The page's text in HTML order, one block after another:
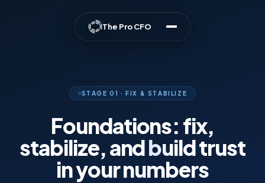
The Pro CFO
STAGE 01 · FIX & STABILIZE
Foundations: fix,
stabilize, andbuild trust
in your numbers